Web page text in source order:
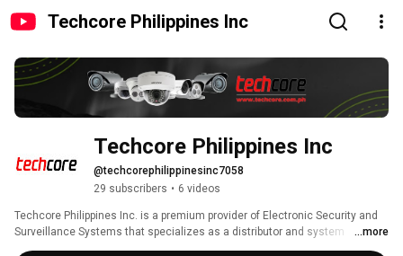
Techcore Philippines Inc
Techcore Philippines Inc
@techcorephilippinesinc7058
29 subscribers • 6 videos
Techcore Philippines Inc. is a premium provider of Electronic Security and
Surveillance Systems that specializes as a distributor and system
integrator for a wide range of products that includes CCTV, Alarm,
...more